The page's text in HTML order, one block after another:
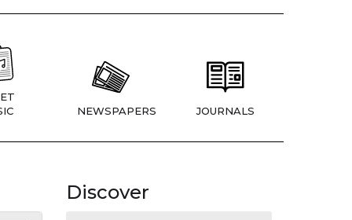
NEWSPAPERS JOURNALS
Discover